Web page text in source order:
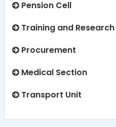
Pension Cell
Training and Research
Procurement
Medical Section
Transport Unit